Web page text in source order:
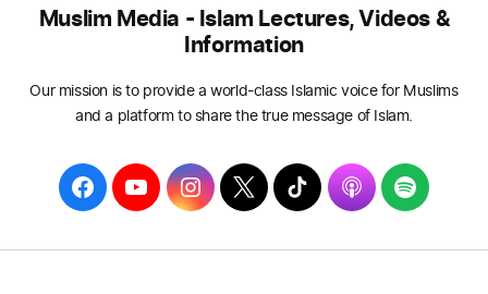
Muslim Media - Islam Lectures, Videos &
Information
Our mission is to provide a world-class Islamic voice for Muslims
and a platform to share the true message of Islam.
F
a
c
Y
o
u
I
n
s
T
w
i
T
i
k
A
p
p
S
p
o